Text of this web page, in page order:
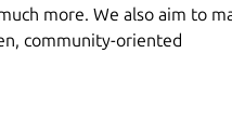
more. We also aim to
community-oriented